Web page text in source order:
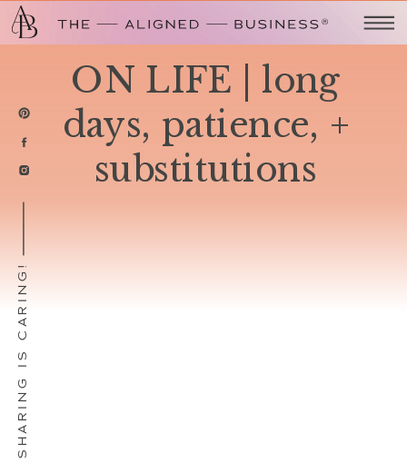
SHARING IS CARING!
ON LIFE | long
days, patience, +
substitutions